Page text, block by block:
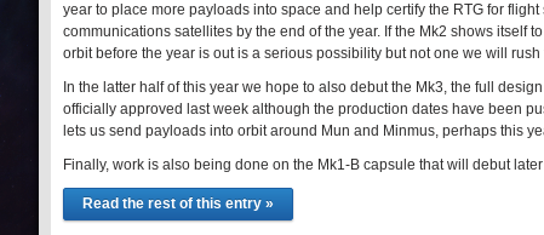
year to place more payloads into space and help certify the RTG for
communications satellites by the end of the year. If the Mk2 shows itself
orbit before the year is out is a serious possibility but not one we will rush
In the latter half of this year we hope to also debut the Mk3, the full
officially approved last week although the production dates have been
lets us send payloads into orbit around Mun and Minmus, perhaps this
Finally, work is also being done on the Mk1-B capsule that will debut
Read the rest of this entry »